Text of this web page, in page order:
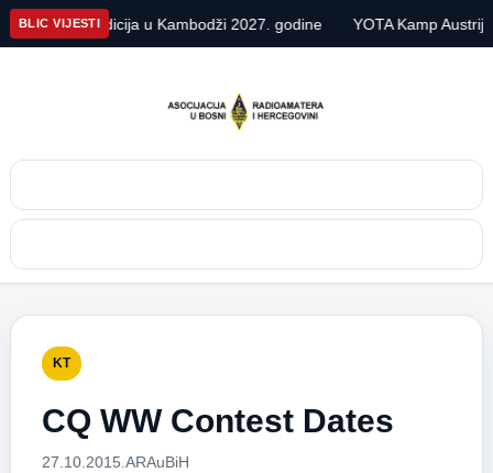
BLIC VIJESTI
DX ekspedicija u Kambodži 2027. godine YOTA Kamp Austrija
KT
CQ WW Contest Dates
27.10.2015. ARAuBiH